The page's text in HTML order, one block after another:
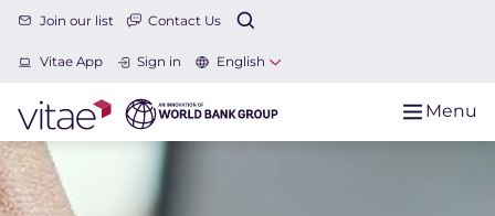
Join our list Contact Us
Vitae App Sign in English
Menu